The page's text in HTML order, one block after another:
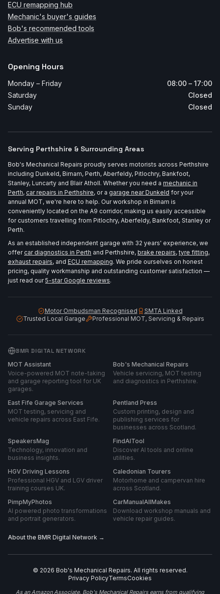
ECU remapping hub
Mechanic's buyer's guides
Bob's recommended tools
Advertise with us
Opening Hours
Monday – Friday
08:00 – 17:00
Saturday
Closed
Sunday
Closed
Serving Perthshire & Surrounding Areas
Bob's Mechanical Repairs proudly serves motorists across Perthshire
including Dunkeld, Birnam, Perth, Aberfeldy, Pitlochry, Bankfoot,
Stanley, Luncarty and Blair Atholl. Whether you need a mechanic in
Perth, car repairs in Perthshire, or a garage near Dunkeld for your
annual MOT, we're here to help. Our workshop in Birnam is
conveniently located on the A9 corridor, making us easily accessible
for customers travelling from Pitlochry, Aberfeldy, Bankfoot, Stanley or
Perth.
As an established independent garage with 32 years' experience, we
offer car diagnostics in Perth and Perthshire, brake repairs, tyre fitting,
exhaust repairs, and ECU remapping. We pride ourselves on honest
pricing, quality workmanship and outstanding customer satisfaction —
just read our5-star Google reviews.
Motor Ombudsman Recognised
SMTA Linked
Trusted Local Garage
Professional MOT, Servicing & Repairs
BMR DIGITAL NETWORK
MOT Assistant
Voice-powered MOT note-taking
and garage reporting tool for UK
garages.
Bob's Mechanical Repairs
Vehicle servicing, MOT testing
and diagnostics in Perthshire.
East Fife Garage Services
MOT testing, servicing and
vehicle repairs across East Fife.
Pentland Press
Custom printing, design and
publishing services for
businesses across Scotland.
SpeakersMag
Technology, innovation and
business insights.
FindAITool
Discover AI tools and online
utilities.
HGV Driving Lessons
Professional HGV and LGV driver
training courses UK.
Caledonian Tourers
Motorhome and campervan hire
across Scotland.
PimpMyPhotos
AI powered photo transformations
and portrait generators.
CarManualAllMakes
Download workshop manuals and
vehicle repair guides.
About the BMR Digital Network →
© 2026 Bob's Mechanical Repairs. All rights reserved.
Privacy PolicyTermsCookies
As an Amazon Associate, Bob's Mechanical Repairs earns from qualifying